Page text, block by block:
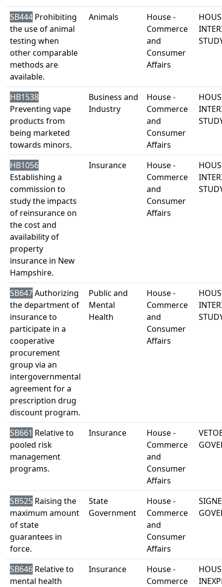
SB444 Prohibiting
the use of animal
testing when
other comparable
methods are
available.
Animals
House -
Commerce
and
Consumer
Affairs
HB1538
Preventing vape
products from
being marketed
towards minors.
Business and
Industry
House -
Commerce
and
Consumer
Affairs
HB1056
Establishing a
commission to
study the impacts
of reinsurance on
the cost and
availability of
property
insurance in New
Hampshire.
Insurance
House -
Commerce
and
Consumer
Affairs
SB647Authorizing
the department of
insurance to
participate in a
cooperative
procurement
group via an
intergovernmental
agreement for a
prescription drug
discount program.
Public and
Mental
Health
House -
Commerce
and
Consumer
Affairs
SB661 Relative to
pooled risk
management
programs.
Insurance
House -
Commerce
and
Consumer
Affairs
SB525 Raising the
maximum amount
of state
guarantees in
force.
State
Government
House -
Commerce
and
Consumer
Affairs
SB646 Relative to
mental health
Insurance
House -
Commerce